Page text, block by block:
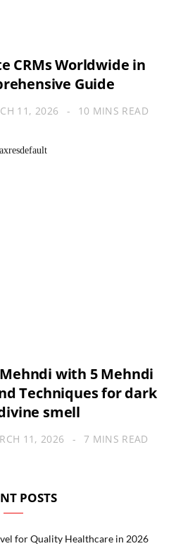
CRMs Worldwide in
Guide
11, 2026 10 MINS READ
with 5 Mehndi
Techniques for dark
smell
11, 2026 7 MINS READ
POSTS
for Quality Healthcare in 2026